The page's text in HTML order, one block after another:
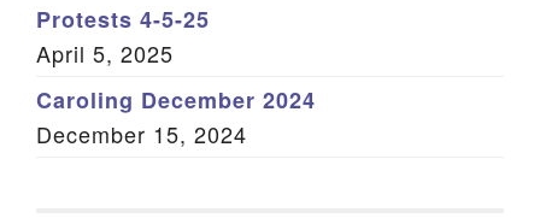
Protests 4-5-25
April 5, 2025
Caroling December 2024
December 15, 2024